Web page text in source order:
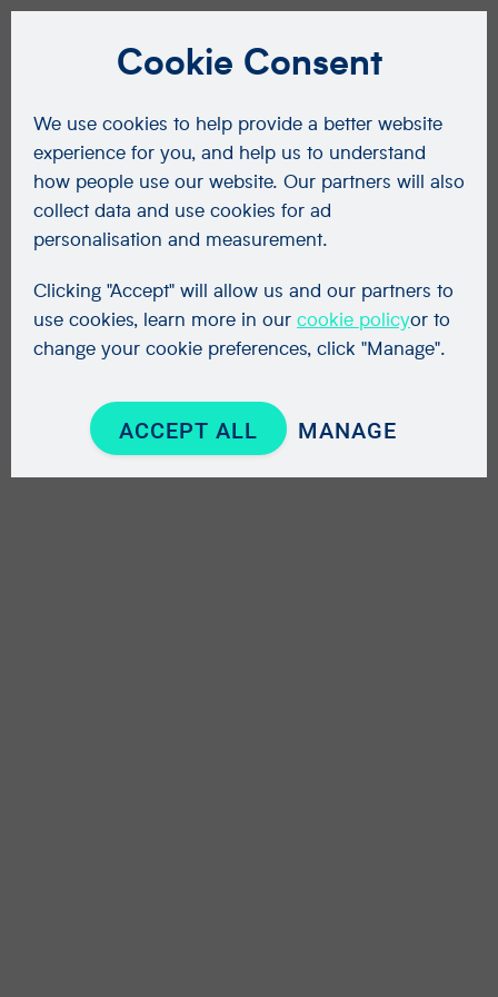
Cookie Consent
We use cookies to help provide a better website
experience for you, and help us to understand
how people use our website. Our partners will also
collect data and use cookies for ad
personalisation and measurement.
Clicking "Accept" will allow us and our partners to
use cookies, learn more in our cookie policyor to
change your cookie preferences, click "Manage".
ACCEPT ALL MANAGE